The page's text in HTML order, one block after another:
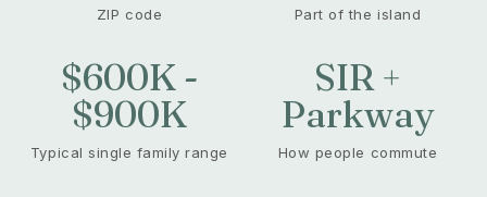
ZIP code Part of the island
$600K -
$900K
Typical single family range
SIR +
Parkway
How people commute